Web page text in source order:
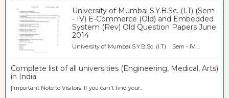
University of Mumbai S.Y.B.Sc. (I.T) (Sem
- IV) E-Commerce (Old) and Embedded
System (Rev) Old Question Papers June
2014
University of Mumbai S.Y.B.Sc. (I.T) Sem - IV ...
Complete list of all universities (Engineering, Medical, Arts)
in India
[Important Note to Visitors: If you can't find your...